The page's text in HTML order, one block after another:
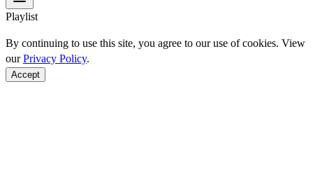
Playlist
By continuing to use this site, you agree to our use of cookies. View
ourPrivacy Policy.
Accept